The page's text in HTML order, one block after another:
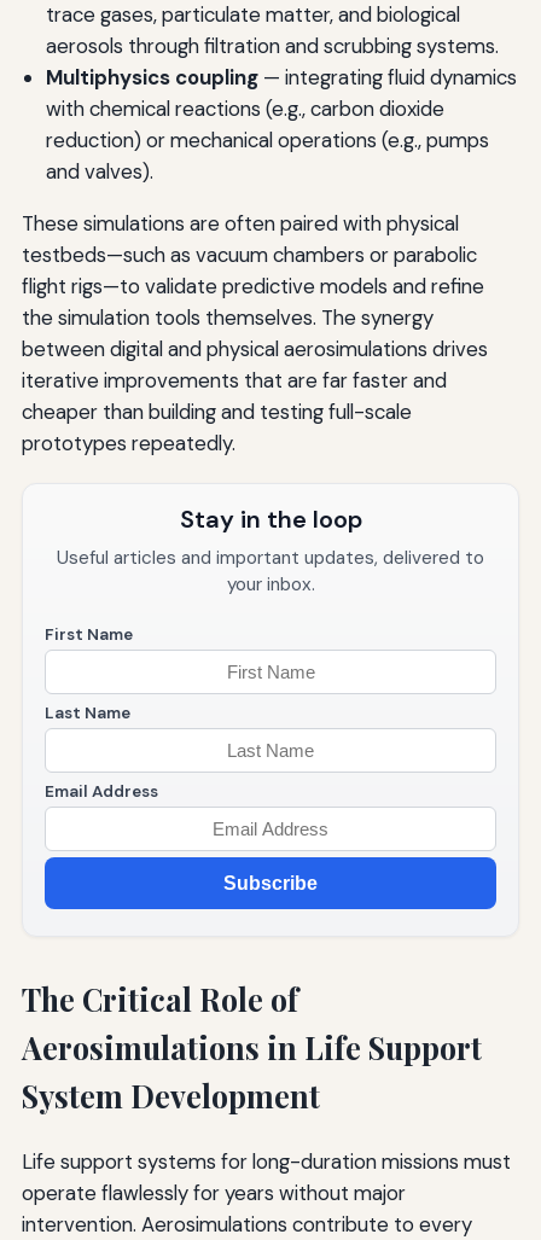
trace gases, particulate matter, and biological
aerosols through filtration and scrubbing systems.
Multiphysics coupling— integrating fluid dynamics
with chemical reactions (e.g., carbon dioxide
reduction) or mechanical operations (e.g., pumps
and valves).
These simulations are often paired with physical
testbeds—such as vacuum chambers or parabolic
flight rigs—to validate predictive models and refine
the simulation tools themselves. The synergy
between digital and physical aerosimulations drives
iterative improvements that are far faster and
cheaper than building and testing full-scale
prototypes repeatedly.
Stay in the loop
Useful articles and important updates, delivered to
your inbox.
First Name
Last Name
Email Address
Subscribe
The Critical Role of
Aerosimulations in Life Support
System Development
Life support systems for long-duration missions must
operate flawlessly for years without major
intervention. Aerosimulations contribute to every